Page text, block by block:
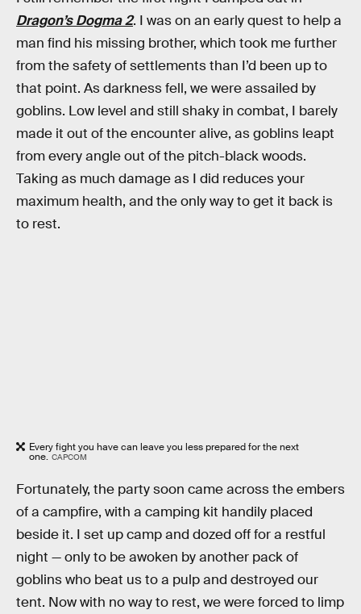
Dragon’s Dogma 2. I was on an early quest to help a
man find his missing brother, which took me further
from the safety of settlements than I’d been up to
that point. As darkness fell, we were assailed by
goblins. Low level and still shaky in combat, I barely
made it out of the encounter alive, as goblins leapt
from every angle out of the pitch-black woods.
Taking as much damage as I did reduces your
maximum health, and the only way to get it back is
to rest.
Every fight you have can leave you less prepared for the next
one. CAPCOM
Fortunately, the party soon came across the embers
of a campfire, with a camping kit handily placed
beside it. I set up camp and dozed off for a restful
night — only to be awoken by another pack of
goblins who beat us to a pulp and destroyed our
tent. Now with no way to rest, we were forced to limp